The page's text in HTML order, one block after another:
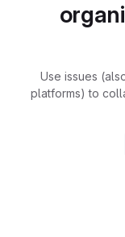
Use issues
platforms) to